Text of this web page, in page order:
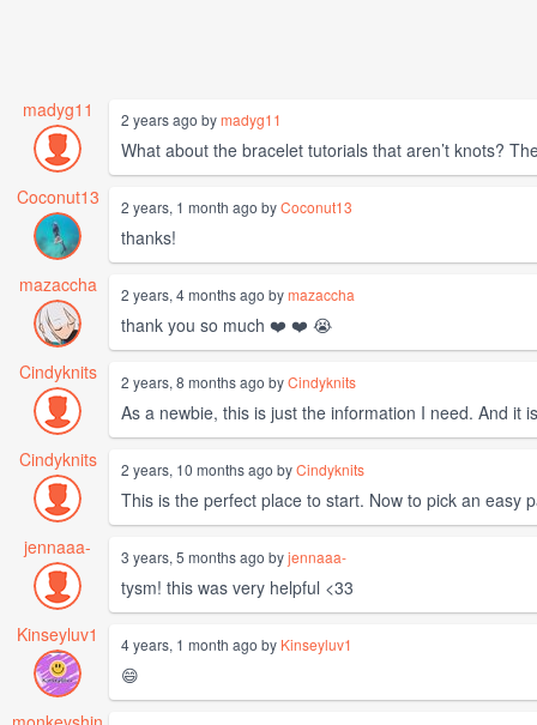
madyg11 2 years ago bymadyg11
What about the bracelet tutorials that aren’t knots?
Coconut13
2 years, 1 month ago byCoconut13
thanks!
mazaccha
2 years, 4 months ago bymazaccha
thank you so much ❤️ ❤️ 😭
Cindyknits
2 years, 8 months ago byCindyknits
As a newbie, this is just the information I need. And it
Cindyknits
2 years, 10 months ago byCindyknits
This is the perfect place to start. Now to pick an easy
jennaaa-
3 years, 5 months ago byjennaaa-
tysm! this was very helpful <33
Kinseyluv1
4 years, 1 month ago by Kinseyluv1
😄